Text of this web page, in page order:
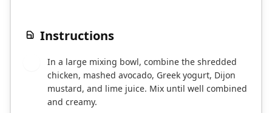
Instructions
In a large mixing bowl, combine the shredded
chicken, mashed avocado, Greek yogurt, Dijon
mustard, and lime juice. Mix until well combined
and creamy.